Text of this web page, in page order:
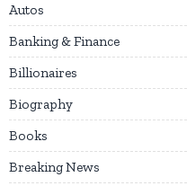
Autos
Banking & Finance
Billionaires
Biography
Books
Breaking News